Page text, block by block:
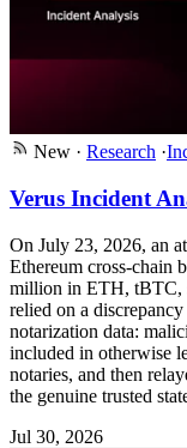
New · Research ·
Verus Incident
On July 23, 2026, an
Ethereum cross-chain
million in ETH, tBTC,
relied on a
notarization data:
included in otherwise
notaries, and then
the genuine trusted
Jul 30, 2026